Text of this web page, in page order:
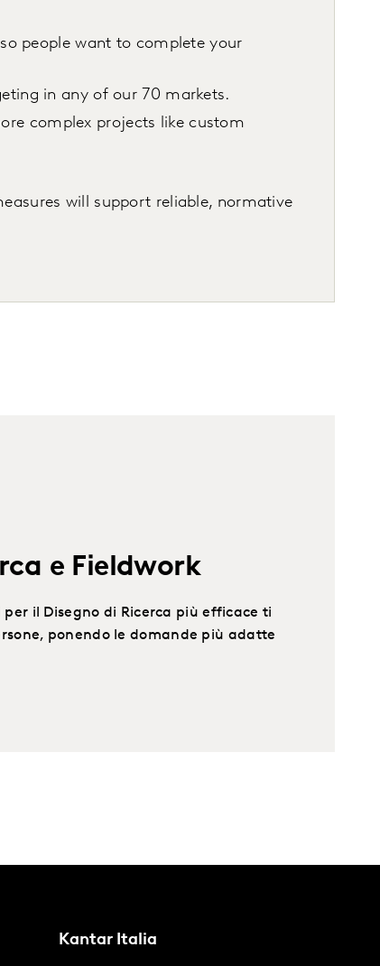
people want to complete your
in any of our 70 markets.
complex projects like custom
will support reliable, normative
e Fieldwork
il Disegno di Ricerca più efficace ti
ponendo le domande più adatte
Kantar Italia